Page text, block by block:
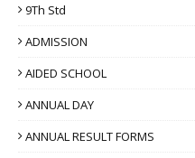
9Th Std
ADMISSION
AIDED SCHOOL
ANNUAL DAY
ANNUAL RESULT FORMS